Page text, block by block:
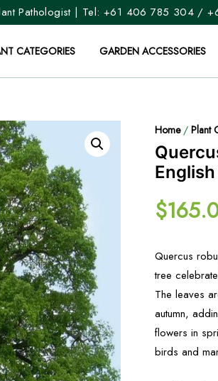
Pathologist | Tel: +61 406 785 304 /
CATEGORIES GARDEN ACCESSORIES
Home/ Plant
$
Quercus
tree
The leaves
autumn,
flowers in
birds and